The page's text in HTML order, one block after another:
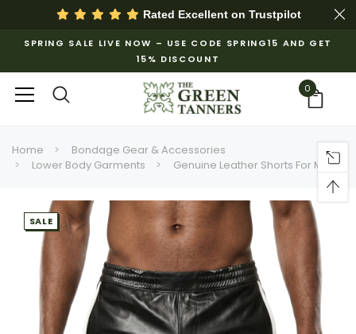
Rated Excellent on Trustpilot
SPRING SALE LIVE NOW – USE CODE SPRING15 AND GET
15% DISCOUNT
0
Home
Bondage Gear & Accessories
Lower Body Garments
Genuine Leather Shorts For Men
SALE